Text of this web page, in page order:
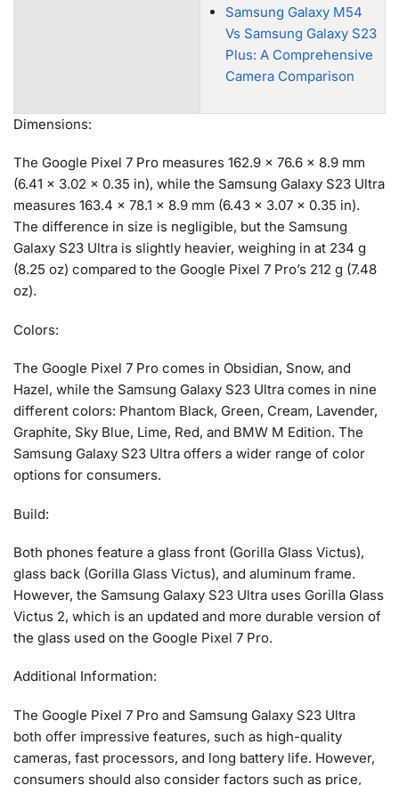
Samsung Galaxy M54
Vs Samsung Galaxy S23
Plus: A Comprehensive
Camera Comparison
Dimensions:
The Google Pixel 7 Pro measures 162.9 x 76.6 x 8.9 mm
(6.41 x 3.02 x 0.35 in), while the Samsung Galaxy S23 Ultra
measures 163.4 x 78.1 x 8.9 mm (6.43 x 3.07 x 0.35 in).
The difference in size is negligible, but the Samsung
Galaxy S23 Ultra is slightly heavier, weighing in at 234 g
(8.25 oz) compared to the Google Pixel 7 Pro’s 212 g (7.48
oz).
Colors:
The Google Pixel 7 Pro comes in Obsidian, Snow, and
Hazel, while the Samsung Galaxy S23 Ultra comes in nine
different colors: Phantom Black, Green, Cream, Lavender,
Graphite, Sky Blue, Lime, Red, and BMW M Edition. The
Samsung Galaxy S23 Ultra offers a wider range of color
options for consumers.
Build:
Both phones feature a glass front (Gorilla Glass Victus),
glass back (Gorilla Glass Victus), and aluminum frame.
However, the Samsung Galaxy S23 Ultra uses Gorilla Glass
Victus 2, which is an updated and more durable version of
the glass used on the Google Pixel 7 Pro.
Additional Information:
The Google Pixel 7 Pro and Samsung Galaxy S23 Ultra
both offer impressive features, such as high-quality
cameras, fast processors, and long battery life. However,
consumers should also consider factors such as price,